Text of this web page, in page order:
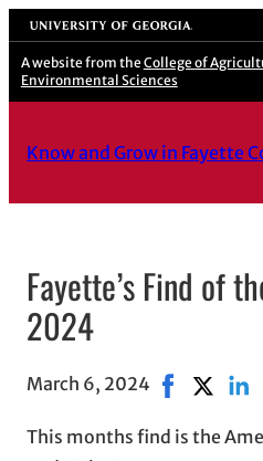
University of Georgia
A website from the College of
Environmental Sciences
Know and Grow in Fayette
Fayette’s Find of
2024
March 6, 2024 Share on
Share
This months find is the